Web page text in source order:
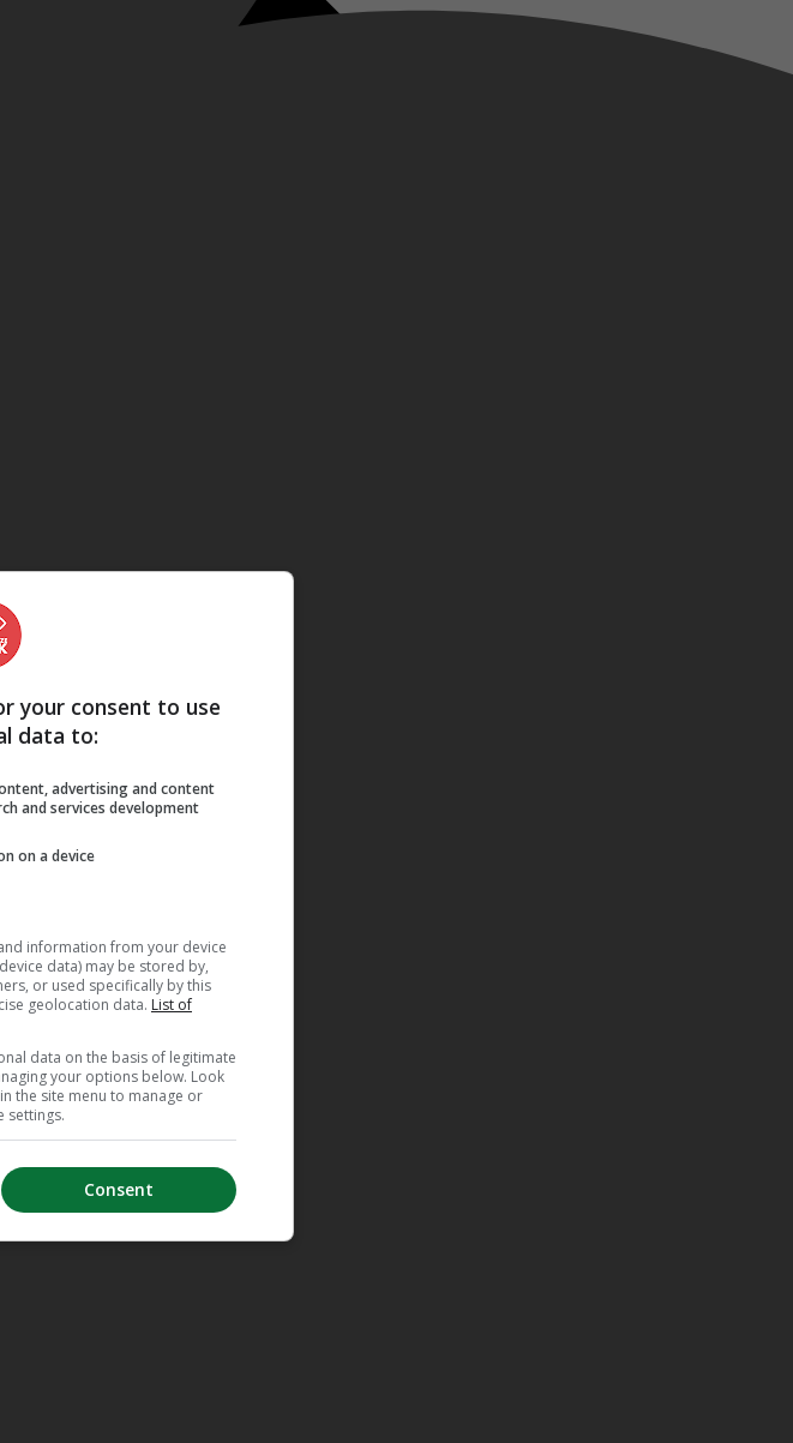
your consent to use
data to:
advertising and content
and services development
on a device
information from your device
data) may be stored by,
or used specifically by this
geolocation data. List of
data on the basis of legitimate
your options below. Look
the site menu to manage or
settings.
Consent